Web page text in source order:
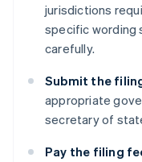
jurisdictions
specific wording
carefully.
Submit the
appropriate
secretary of
Pay the filing